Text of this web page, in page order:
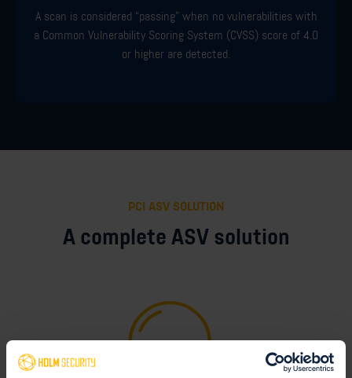
A scan is considered “passing” when no vulnerabilities with
a Common Vulnerability Scoring System (CVSS) score of 4.0
or higher are detected.
PCI ASV SOLUTION
A complete ASV solution